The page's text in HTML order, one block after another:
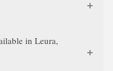
in Leura,